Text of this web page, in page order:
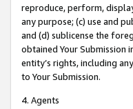
reproduce, perform,
any purpose; (c) use and
and (d) sublicense the
obtained Your Submission
entity’s rights, including
to Your Submission.
4. Agents